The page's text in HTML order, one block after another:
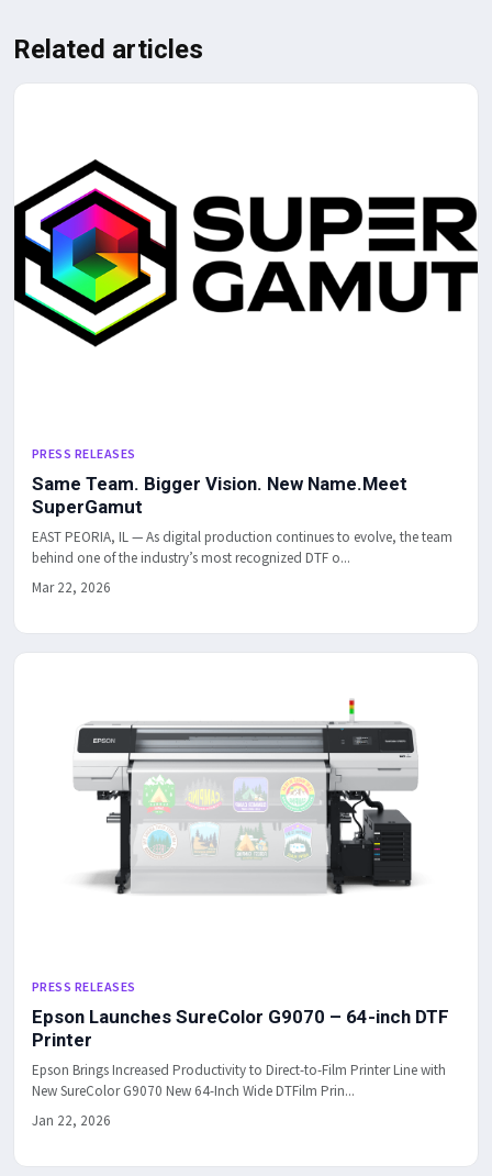
Related articles
PRESS RELEASES
Same Team. Bigger Vision. New Name.Meet
SuperGamut
EAST PEORIA, IL — As digital production continues to evolve, the team
behind one of the industry’s most recognized DTF o...
Mar 22, 2026
PRESS RELEASES
Epson Launches SureColor G9070 – 64-inch DTF
Printer
Epson Brings Increased Productivity to Direct-to-Film Printer Line with
New SureColor G9070 New 64-Inch Wide DTFilm Prin...
Jan 22, 2026